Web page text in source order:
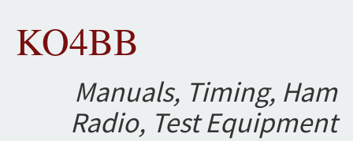
KO4BB
Manuals, Timing, Ham
Radio, Test Equipment